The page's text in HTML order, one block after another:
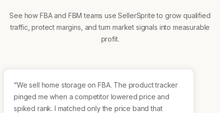
See how FBA and FBM teams use SellerSprite to grow qualified
traffic, protect margins, and turn market signals into measurable
profit.
“We sell home storage on FBA. The product tracker
pinged me when a competitor lowered price and
spiked rank. I matched only the price band that